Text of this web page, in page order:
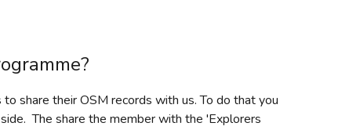
share their OSM records with us. To do that you
The share the member with the 'Explorers